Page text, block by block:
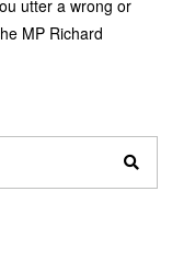
utter a wrong or
MP Richard